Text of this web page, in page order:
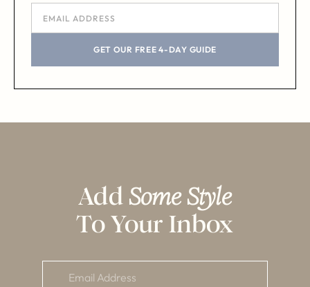
GET OUR FREE 4-DAY GUIDE
Add Some Style
To Your Inbox